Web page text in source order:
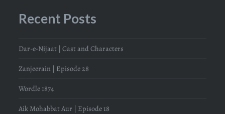
Recent Posts
Dar-e-Nijaat | Cast and Characters
Zanjeerain | Episode 28
Wordle 1874
Aik Mohabbat Aur | Episode 18